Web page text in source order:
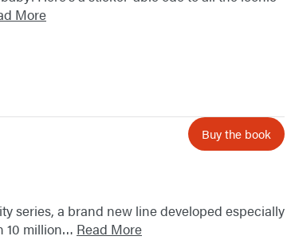
More
Buy the book
series, a brand new line developed especially
10 million… Read More